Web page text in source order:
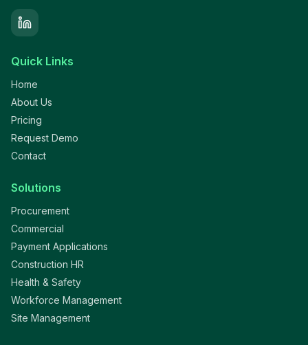
Quick Links
Home
About Us
Pricing
Request Demo
Contact
Solutions
Procurement
Commercial
Payment Applications
Construction HR
Health & Safety
Workforce Management
Site Management